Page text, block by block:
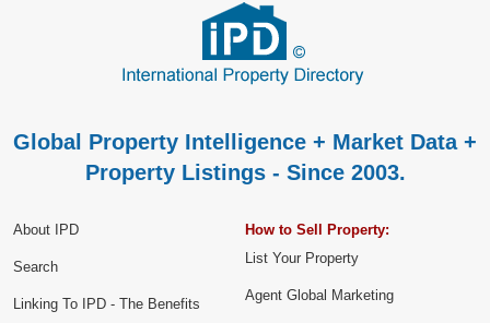
Global Property Intelligence + Market Data +
Property Listings - Since 2003.
About IPD
Search
Linking To IPD - The Benefits
How to Sell Property:
List Your Property
Agent Global Marketing